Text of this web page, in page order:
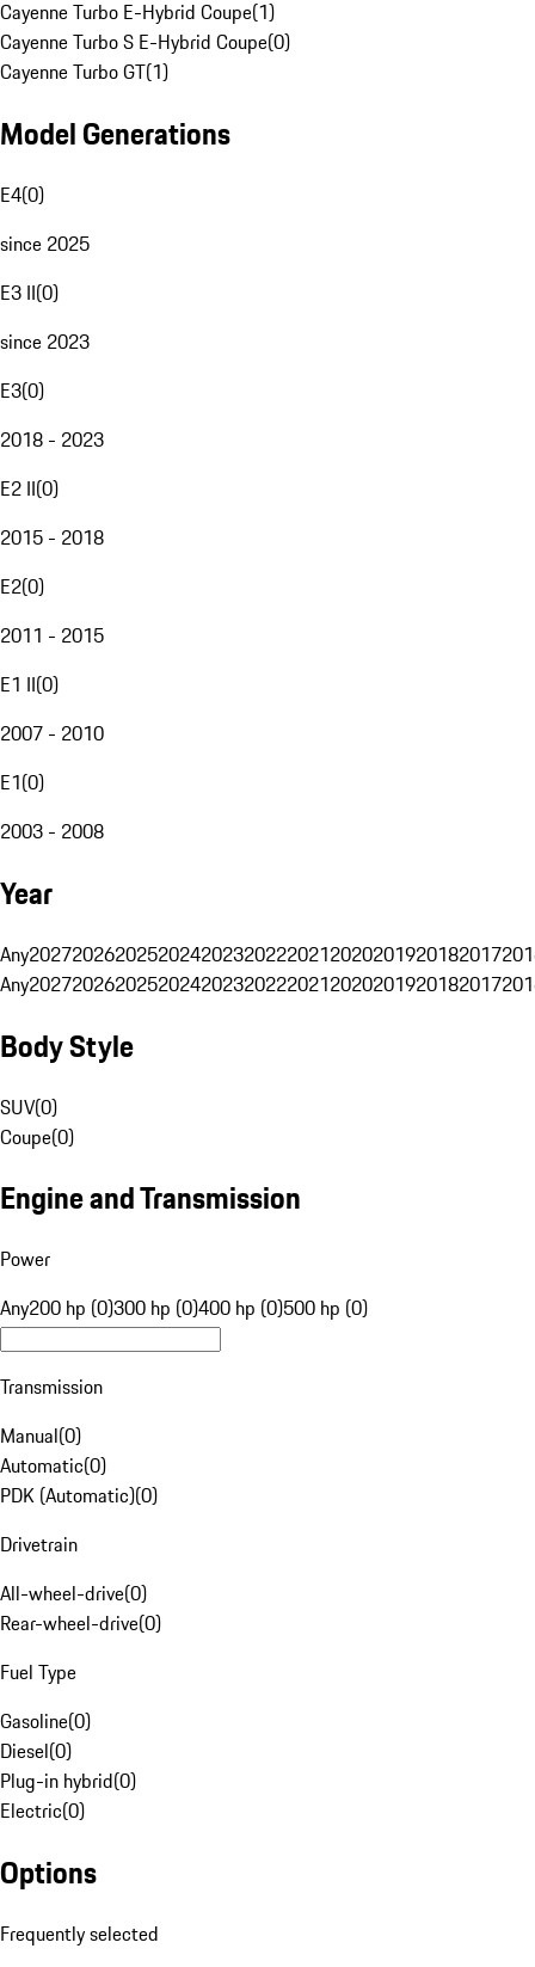
Cayenne Turbo E-Hybrid Coupe(1)
Cayenne Turbo S E-Hybrid Coupe(0)
Cayenne Turbo GT(1)
Model Generations
E4(0)
since 2025
E3 II(0)
since 2023
E3(0)
2018 - 2023
E2 II(0)
2015 - 2018
E2(0)
2011 - 2015
E1 II(0)
2007 - 2010
E1(0)
2003 - 2008
Year
Any20272026202520242023202220212020201920182017
Any20272026202520242023202220212020201920182017
Body Style
SUV(0)
Coupe(0)
Engine and Transmission
Power
Any200 hp (0)300 hp (0)400 hp (0)500 hp (0)
Transmission
Manual(0)
Automatic(0)
PDK (Automatic)(0)
Drivetrain
All-wheel-drive(0)
Rear-wheel-drive(0)
Fuel Type
Gasoline(0)
Diesel(0)
Plug-in hybrid(0)
Electric(0)
Options
Frequently selected